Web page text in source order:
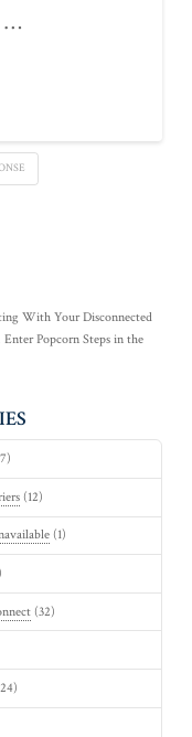
…
With Your Disconnected
Popcorn Steps in the
(12)
(1)
(32)